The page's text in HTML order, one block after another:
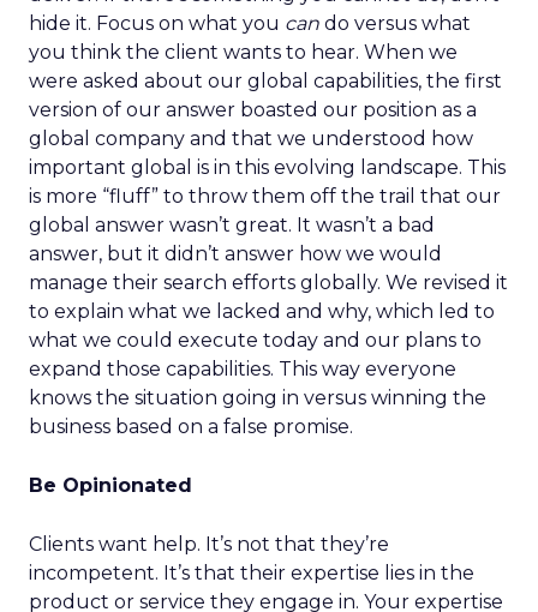
hide it. Focus on what you can do versus what
you think the client wants to hear. When we
were asked about our global capabilities, the first
version of our answer boasted our position as a
global company and that we understood how
important global is in this evolving landscape. This
is more “fluff” to throw them off the trail that our
global answer wasn’t great. It wasn’t a bad
answer, but it didn’t answer how we would
manage their search efforts globally. We revised it
to explain what we lacked and why, which led to
what we could execute today and our plans to
expand those capabilities. This way everyone
knows the situation going in versus winning the
business based on a false promise.
Be Opinionated
Clients want help. It’s not that they’re
incompetent. It’s that their expertise lies in the
product or service they engage in. Your expertise